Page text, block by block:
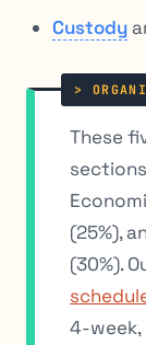
Custody
These
(25%),
(30%).
4-week,